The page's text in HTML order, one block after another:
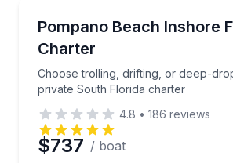
Pompano Beach Inshore
Charter
Choose trolling, drifting, or deep-
private South Florida charter
Choose trolling, drifting, or
4.8 • 186 reviews
$737 / boat